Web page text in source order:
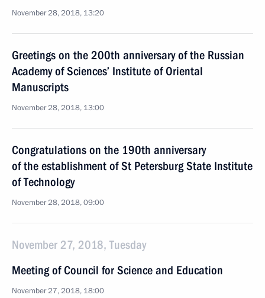
November 28, 2018, 13:20
Greetings on the 200th anniversary of the Russian
Academy of Sciences’ Institute of Oriental
Manuscripts
November 28, 2018, 13:00
Congratulations on the 190th anniversary
of the establishment of St Petersburg State Institute
of Technology
November 28, 2018, 09:00
November 27, 2018, Tuesday
Meeting of Council for Science and Education
November 27, 2018, 18:00